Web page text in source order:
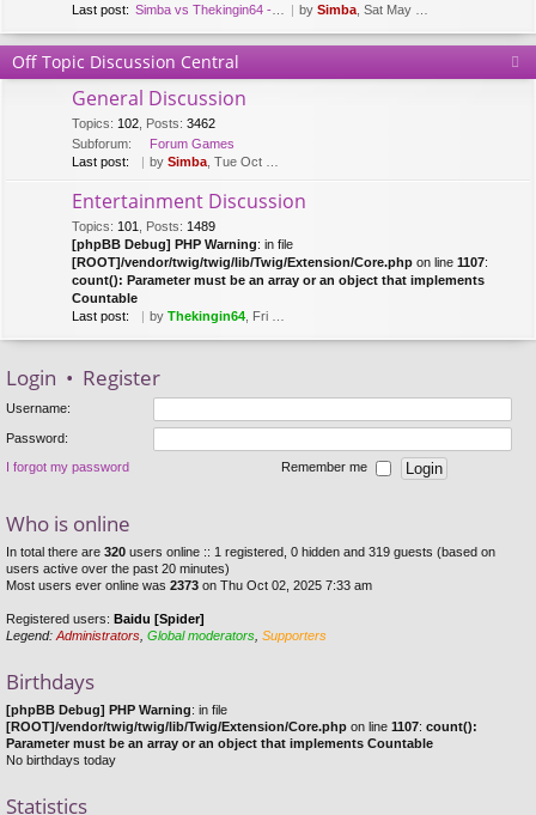
Last post: Simba vs Thekingin64 - Planet… by Simba , Sat May 26, 2018 8:29 pm
Off Topic Discussion Central
General Discussion
Topics: 102 Posts: 3462
Subforum:
Forum Games
Last post:
by Simba , Tue Oct 03, 2023 7:42 am
Entertainment Discussion
Topics: 101 Posts: 1489
[phpBB Debug] PHP Warning: in file
[ROOT]/vendor/twig/twig/lib/Twig/Extension/Core.php on line 1107:
count(): Parameter must be an array or an object that implements
Countable
Last post:
by Thekingin64 , Fri Mar 22, 2019 8:53 pm
Login • Register
Username:
Password:
I forgot my password Remember me
Who is online
In total there are 320 users online :: 1 registered, 0 hidden and 319 guests (based on
users active over the past 20 minutes)
Most users ever online was 2373 on Thu Oct 02, 2025 7:33 am
Registered users: Baidu [Spider]
Legend: Administrators Global moderators Supporters
Birthdays
[phpBB Debug] PHP Warning: in file
[ROOT]/vendor/twig/twig/lib/Twig/Extension/Core.php on line 1107: count():
Parameter must be an array or an object that implements Countable
No birthdays today
Statistics